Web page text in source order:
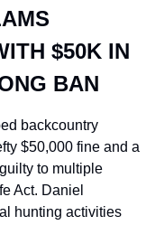
$50K IN
BAN
backcountry
$50,000 fine and a
to multiple
Act. Daniel
hunting activities